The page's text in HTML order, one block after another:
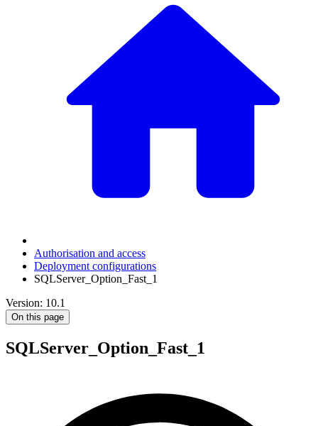
Authorisation and access
Deployment configurations
SQLServer_Option_Fast_1
Version: 10.1
On this page
SQLServer_Option_Fast_1